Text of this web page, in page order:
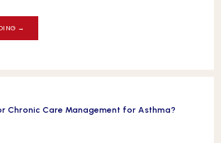
→
Chronic Care Management for Asthma?